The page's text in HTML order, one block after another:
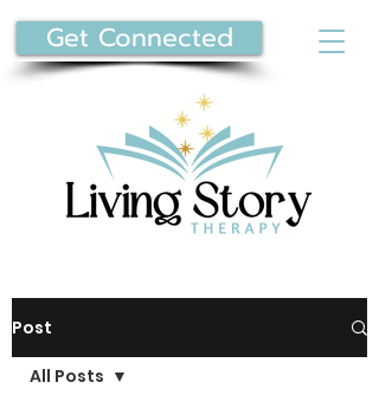
Get Connected
Post
All Posts